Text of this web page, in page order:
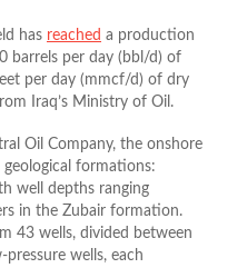
has reached a production
barrels per day (bbl/d) of
per day (mmcf/d) of dry
Iraq’s Ministry of Oil.
Oil Company, the onshore
formations:
well depths ranging
in the Zubair formation.
43 wells, divided between
wells, each